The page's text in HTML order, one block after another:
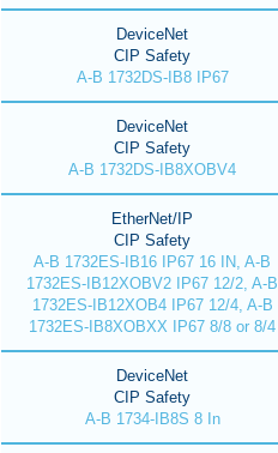
DeviceNet
CIP Safety
A-B 1732DS-IB8 IP67
DeviceNet
CIP Safety
A-B 1732DS-IB8XOBV4
EtherNet/IP
CIP Safety
A-B 1732ES-IB16 IP67 16 IN, A-B
1732ES-IB12XOBV2 IP67 12/2, A-B
1732ES-IB12XOB4 IP67 12/4, A-B
1732ES-IB8XOBXX IP67 8/8 or 8/4
DeviceNet
CIP Safety
A-B 1734-IB8S 8 In